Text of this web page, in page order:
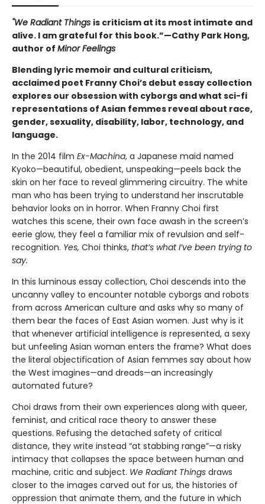
"We Radiant Things is criticism at its most intimate and
alive. I am grateful for this book.”—Cathy Park Hong,
author of Minor Feelings
Blending lyric memoir and cultural criticism,
acclaimed poet Franny Choi’s debut essay collection
explores our obsession with cyborgs and what sci-fi
representations of Asian femmes reveal about race,
gender, sexuality, disability, labor, technology, and
language.
In the 2014 film Ex-Machina, a Japanese maid named
Kyoko—beautiful, obedient, unspeaking—peels back the
skin on her face to reveal glimmering circuitry. The white
man who has been trying to understand her inscrutable
behavior looks on in horror. When Franny Choi first
watches this scene, their own face awash in the screen’s
eerie glow, they feel a familiar mix of revulsion and self-
recognition. Yes, Choi thinks, that’s what I’ve been trying to
say.
In this luminous essay collection, Choi descends into the
uncanny valley to encounter notable cyborgs and robots
from across American culture and asks why so many of
them bear the faces of East Asian women. Just why is it
that whenever artificial intelligence is represented, a sexy
but unfeeling Asian woman enters the frame? What does
the literal objectification of Asian femmes say about how
the West imagines—and dreads—an increasingly
automated future?
Choi draws from their own experiences along with queer,
feminist, and critical race theory to answer these
questions. Refusing the detached safety of critical
distance, they write instead “at stabbing range”—a risky
intimacy that collapses the space between human and
machine, critic and subject. We Radiant Things draws
closer to the images carved out for us, the histories of
oppression that animate them, and the future in which